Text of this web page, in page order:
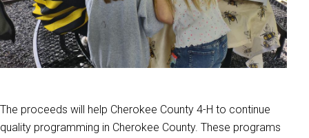
The proceeds will help Cherokee County 4-H to continue
quality programming in Cherokee County. These programs